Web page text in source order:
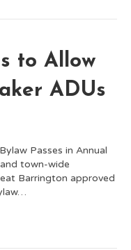
to Allow
ADUs
Passes in Annual
town-wide
Barrington approved